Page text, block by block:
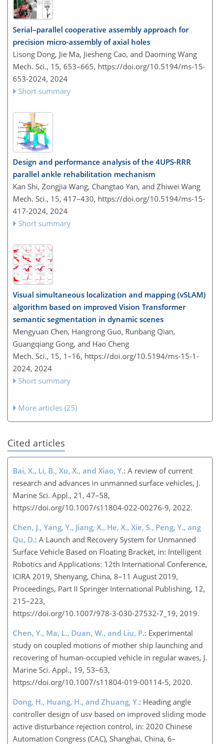
Serial–parallel cooperative assembly approach for
precision micro-assembly of axial holes
Lisong Dong, Jie Ma, Jiesheng Cao, and Daoming Wang
Mech. Sci., 15, 653–665, https://doi.org/10.5194/ms-15-
653-2024, 2024
Short summary
Design and performance analysis of the 4UPS-RRR
parallel ankle rehabilitation mechanism
Kan Shi, Zongjia Wang, Changtao Yan, and Zhiwei Wang
Mech. Sci., 15, 417–430, https://doi.org/10.5194/ms-15-
417-2024, 2024
Short summary
Visual simultaneous localization and mapping (vSLAM)
algorithm based on improved Vision Transformer
semantic segmentation in dynamic scenes
Mengyuan Chen, Hangrong Guo, Runbang Qian,
Guangqiang Gong, and Hao Cheng
Mech. Sci., 15, 1–16, https://doi.org/10.5194/ms-15-1-
2024, 2024
Short summary
More articles (25)
Cited articles
Bai, X., Li, B., Xu, X., and Xiao, Y.: A review of current
research and advances in unmanned surface vehicles, J.
Marine Sci. Appl., 21, 47–58,
https://doi.org/10.1007/s11804-022-00276-9, 2022.
Chen, J., Yang, Y., Jiang, X., He, X., Xie, S., Peng, Y., ang
Qu, D.: A Launch and Recovery System for Unmanned
Surface Vehicle Based on Floating Bracket, in: Intelligent
Robotics and Applications: 12th International Conference,
ICIRA 2019, Shenyang, China, 8–11 August 2019,
Proceedings, Part II Springer International Publishing, 12,
215–223,
https://doi.org/10.1007/978-3-030-27532-7_19, 2019.
Chen, Y., Ma, L., Duan, W., and Liu, P.: Experimental
study on coupled motions of mother ship launching and
recovering of human-occupied vehicle in regular waves, J.
Marine Sci. Appl., 19, 53–63,
https://doi.org/10.1007/s11804-019-00114-5, 2020.
Dong, H., Huang, H., and Zhuang, Y.: Heading angle
controller design of usv based on improved sliding mode
active disturbance rejection control, in: 2020 Chinese
Automation Congress (CAC), Shanghai, China, 6–